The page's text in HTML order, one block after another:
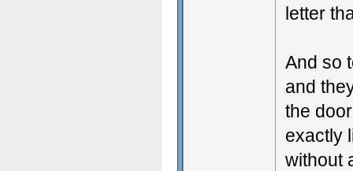
letter
And so
and
the
exactly
without